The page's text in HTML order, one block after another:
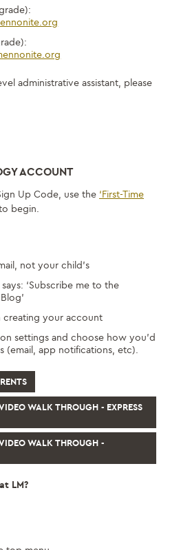
administrative assistant, please
ACCOUNT
Up Code, use the ‘First-Time
begin.
not your child’s
‘Subscribe me to the
creating your account
settings and choose how you’d
(email, app notifications, etc).
WALK THROUGH - EXPRESS
WALK THROUGH -
LM?